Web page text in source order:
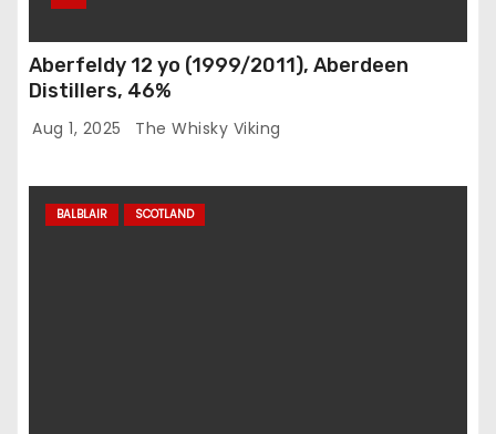
Aberfeldy 12 yo (1999/2011), Aberdeen
Distillers, 46%
Aug 1, 2025 The Whisky Viking
BALBLAIR SCOTLAND